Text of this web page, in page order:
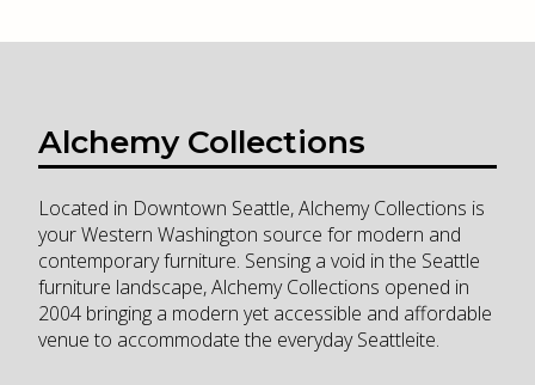
Alchemy Collections
Located in Downtown Seattle, Alchemy Collections is
your Western Washington source for modern and
contemporary furniture. Sensing a void in the Seattle
furniture landscape, Alchemy Collections opened in
2004 bringing a modern yet accessible and affordable
venue to accommodate the everyday Seattleite.